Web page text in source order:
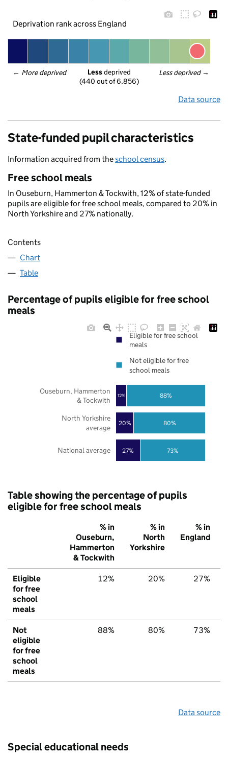
Deprivation rank across England
← More deprived Less deprived →
Less deprived
(440 out of 6,856)
Data source
State-funded pupil characteristics
Information acquired from theschool census.
Free school meals
In Ouseburn, Hammerton & Tockwith, 12% of state-funded
pupils are eligible for free school meals, compared to 20% in
North Yorkshire and 27% nationally.
Contents
Chart
Table
Percentage of pupils eligible for free school
meals
27%
20%
12%
73%
80%
88%
National average
North Yorkshire
average
Ouseburn, Hammerton
& Tockwith
Eligible for free school
meals
Not eligible for free
school meals
Table showing the percentage of pupils
eligible for free school meals
% in
Ouseburn,
Hammerton
& Tockwith
% in
North
Yorkshire
% in
England
Eligible
for free
school
meals
12% 20% 27%
Not
eligible
for free
school
meals
88% 80% 73%
Data source
Special educational needs